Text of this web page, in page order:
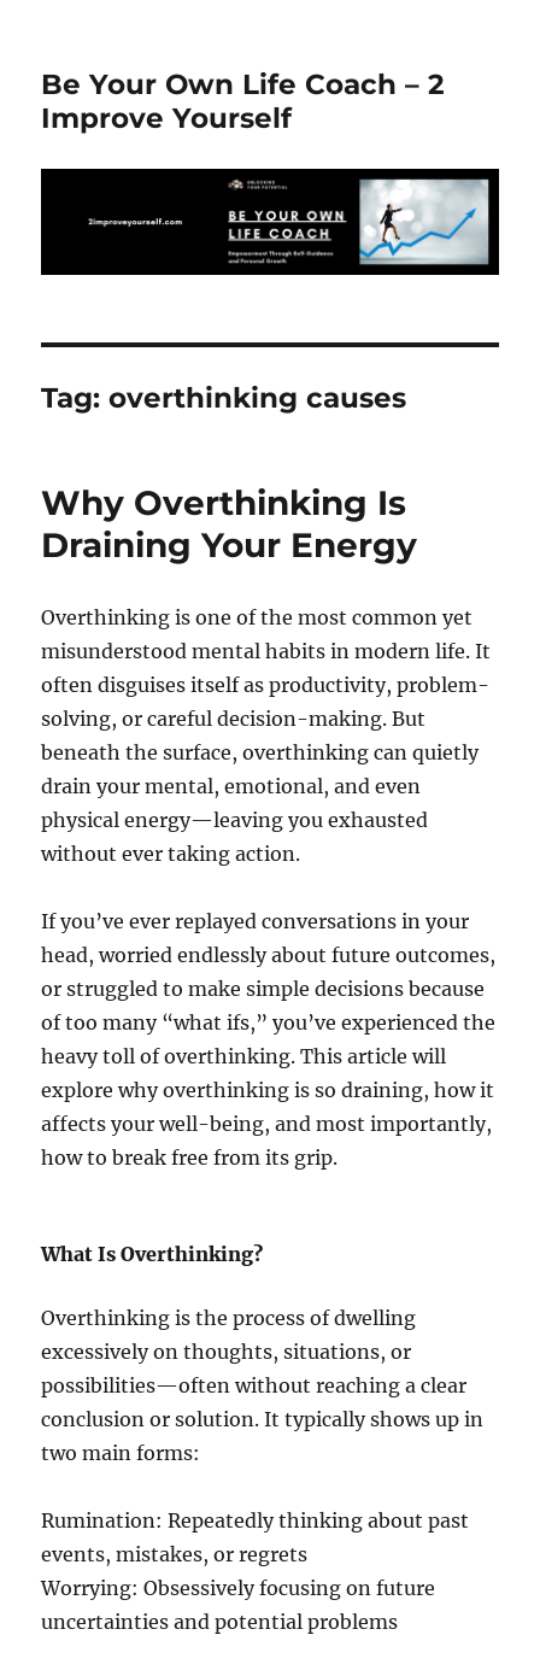
Be Your Own Life Coach – 2
Improve Yourself
Tag:overthinking causes
Why Overthinking Is
Draining Your Energy
Overthinking is one of the most common yet
misunderstood mental habits in modern life. It
often disguises itself as productivity, problem-
solving, or careful decision-making. But
beneath the surface, overthinking can quietly
drain your mental, emotional, and even
physical energy—leaving you exhausted
without ever taking action.
If you’ve ever replayed conversations in your
head, worried endlessly about future outcomes,
or struggled to make simple decisions because
of too many “what ifs,” you’ve experienced the
heavy toll of overthinking. This article will
explore why overthinking is so draining, how it
affects your well-being, and most importantly,
how to break free from its grip.
What Is Overthinking?
Overthinking is the process of dwelling
excessively on thoughts, situations, or
possibilities—often without reaching a clear
conclusion or solution. It typically shows up in
two main forms:
Rumination: Repeatedly thinking about past
events, mistakes, or regrets
Worrying: Obsessively focusing on future
uncertainties and potential problems